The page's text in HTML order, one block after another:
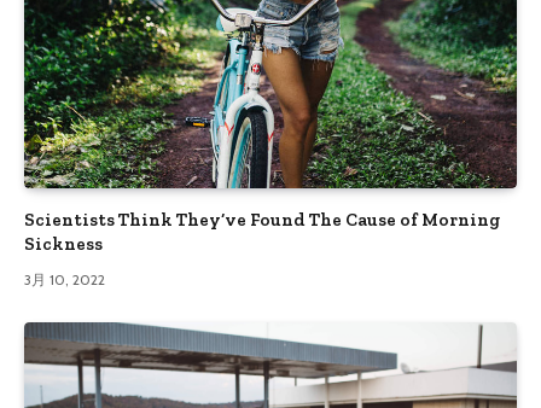
Scientists Think They’ve Found The Cause of Morning
Sickness
3月 10, 2022